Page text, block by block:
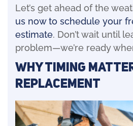
Let’s get ahead of the
us now to schedule your
estimate . Don’t wait until
problem—we’re ready
Why Timing
Replacement